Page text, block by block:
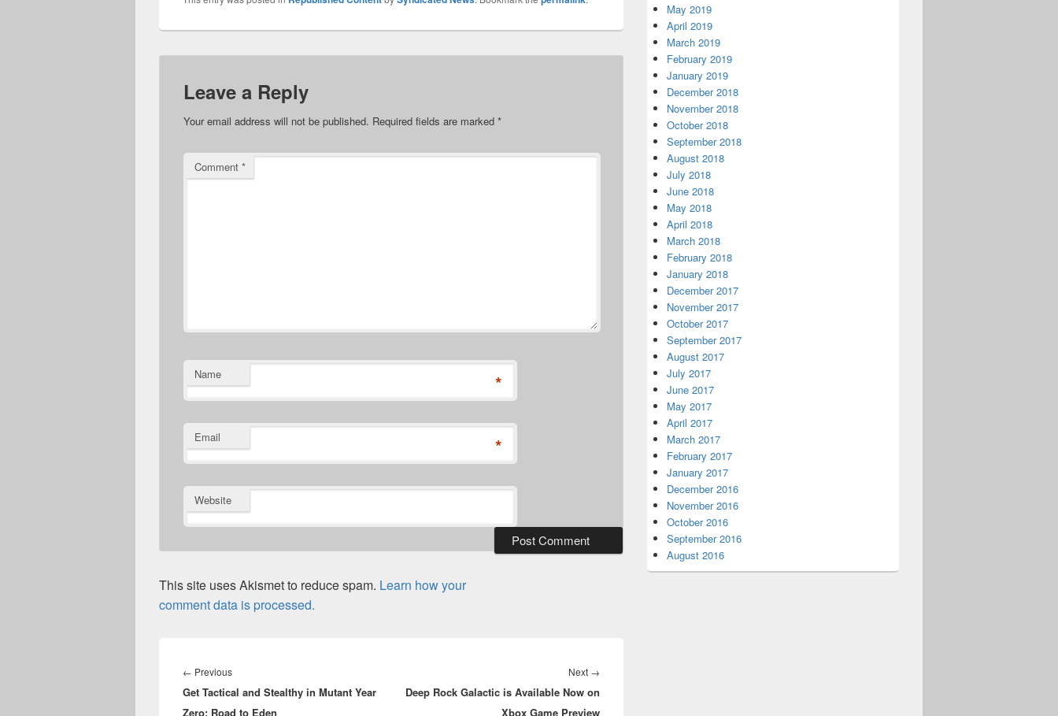
Leave a Reply
Your email address will not be published. Required fields are marked *
Comment *
Name *
Email *
Website
This site uses Akismet to reduce spam. Learn how your
comment data is processed.
navigation
← PreviousPrevious
post:
Get Tactical and Stealthy in Mutant Year
Zero: Road to Eden
Next →
Deep Rock Galactic is Available Now on
Xbox Game Preview
May 2019
April 2019
March 2019
February 2019
January 2019
December 2018
November 2018
October 2018
September 2018
August 2018
July 2018
June 2018
May 2018
April 2018
March 2018
February 2018
January 2018
December 2017
November 2017
October 2017
September 2017
August 2017
July 2017
June 2017
May 2017
April 2017
March 2017
February 2017
January 2017
December 2016
November 2016
October 2016
September 2016
August 2016